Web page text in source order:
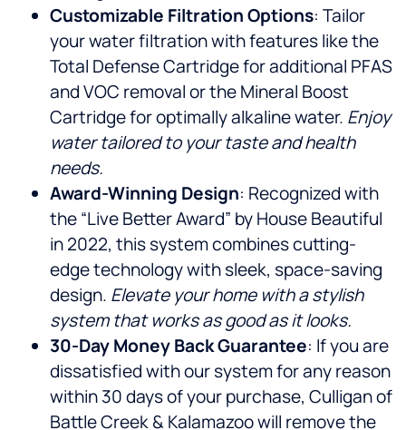
Customizable Filtration Options: Tailor
your water filtration with features like the
Total Defense Cartridge for additional PFAS
and VOC removal or the Mineral Boost
Cartridge for optimally alkaline water. Enjoy
water tailored to your taste and health
needs.
Award-Winning Design: Recognized with
the “Live Better Award” by House Beautiful
in 2022, this system combines cutting-
edge technology with sleek, space-saving
design. Elevate your home with a stylish
system that works as good as it looks.
30-Day Money Back Guarantee: If you are
dissatisfied with our system for any reason
within 30 days of your purchase, Culligan of
Battle Creek & Kalamazoo will remove the